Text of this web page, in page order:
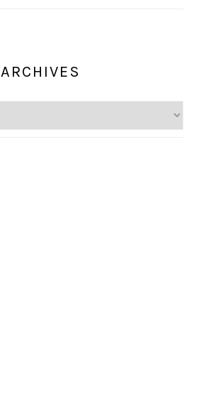
ARCHIVES